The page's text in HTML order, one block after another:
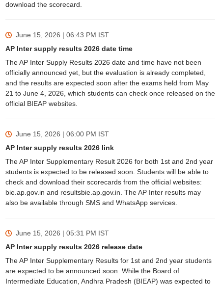
download the scorecard.
June 15, 2026 | 06:43 PM IST
AP Inter supply results 2026 date time
The AP Inter Supply Results 2026 date and time have not been
officially announced yet, but the evaluation is already completed,
and the results are expected soon after the exams held from May
21 to June 4, 2026, which students can check once released on the
official BIEAP websites.
June 15, 2026 | 06:00 PM IST
AP Inter supply results 2026 link
The AP Inter Supplementary Result 2026 for both 1st and 2nd year
students is expected to be released soon. Students will be able to
check and download their scorecards from the official websites:
bie.ap.gov.in and resultsbie.ap.gov.in. The AP Inter results may
also be available through SMS and WhatsApp services.
June 15, 2026 | 05:31 PM IST
AP Inter supply results 2026 release date
The AP Inter Supplementary Results for 1st and 2nd year students
are expected to be announced soon. While the Board of
Intermediate Education, Andhra Pradesh (BIEAP) was expected to